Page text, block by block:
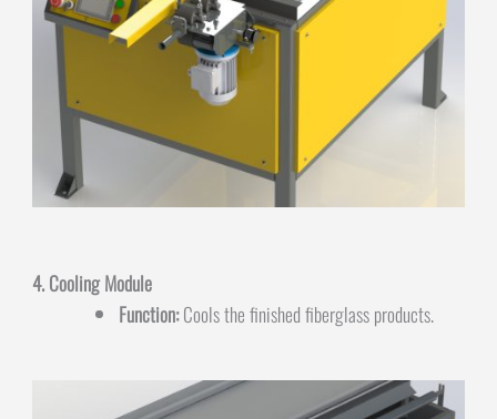
4. Cooling Module
Function:Cools the finished fiberglass products.